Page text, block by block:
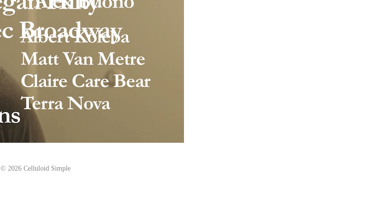
© 2026 Celluloid Simple